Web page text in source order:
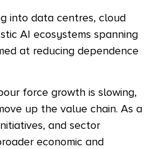
into data centres, cloud
AI ecosystems spanning
at reducing dependence
force growth is slowing,
up the value chain. As a
and sector
economic and